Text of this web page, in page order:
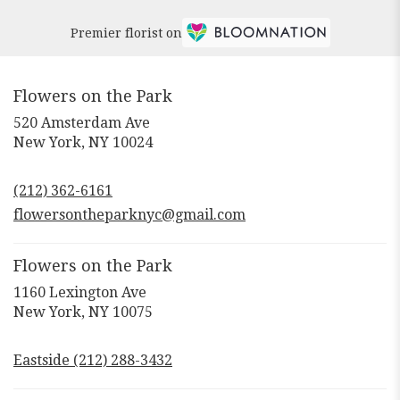
Premier florist on
Flowers on the Park
520 Amsterdam Ave
New York, NY 10024
new
window)
(212) 362-6161
flowersontheparknyc@gmail.com
Flowers on the Park
1160 Lexington Ave
New York, NY 10075
a
Eastside (212) 288-3432